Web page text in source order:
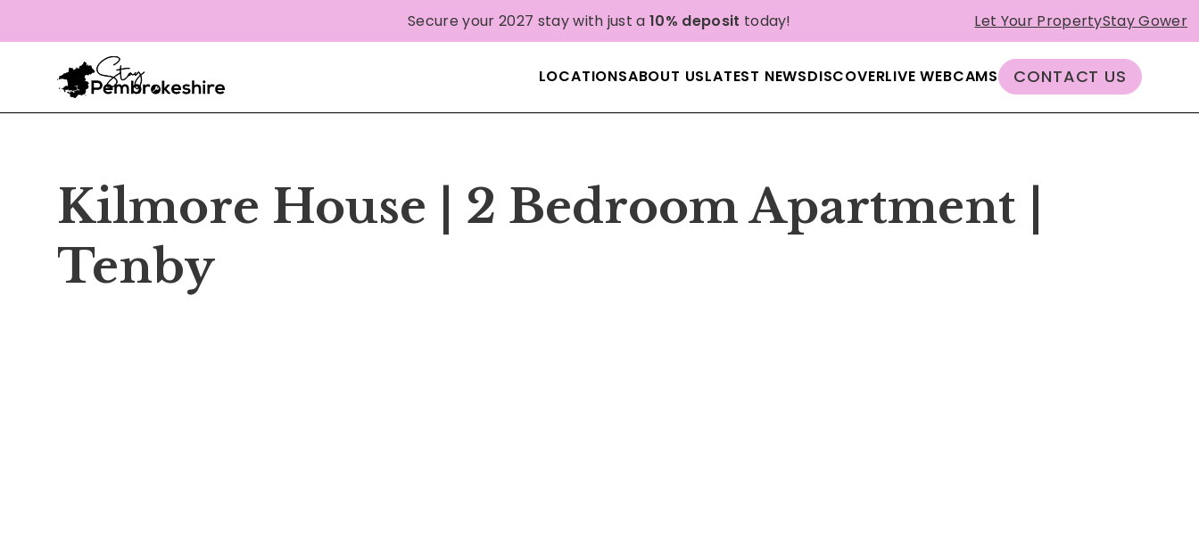
Secure your 2027 stay with just a10% deposit today! Let Your PropertyStay Gower
LOCATIONSABOUT USLATEST NEWSDISCOVERLIVE WEBCAMS CONTACT US
Kilmore House | 2 Bedroom Apartment |
Tenby